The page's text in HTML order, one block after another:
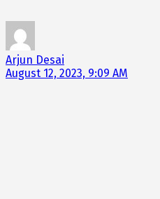
Arjun Desai
August 12, 2023, 9:09 AM